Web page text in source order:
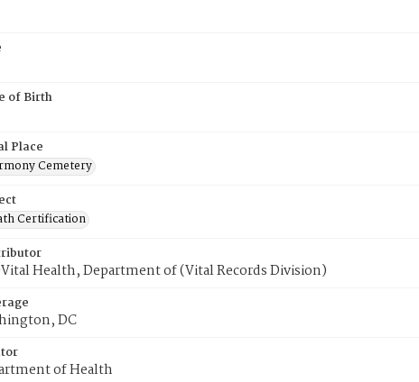
of Birth
Place
Cemetery
Certification
Health, Department of (Vital Records Division)
DC
of Health